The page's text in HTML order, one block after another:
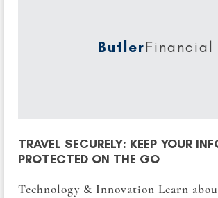
ButlerFinancial
TRAVEL SECURELY: KEEP YOUR
PROTECTED ON THE GO
Technology & Innovation Learn